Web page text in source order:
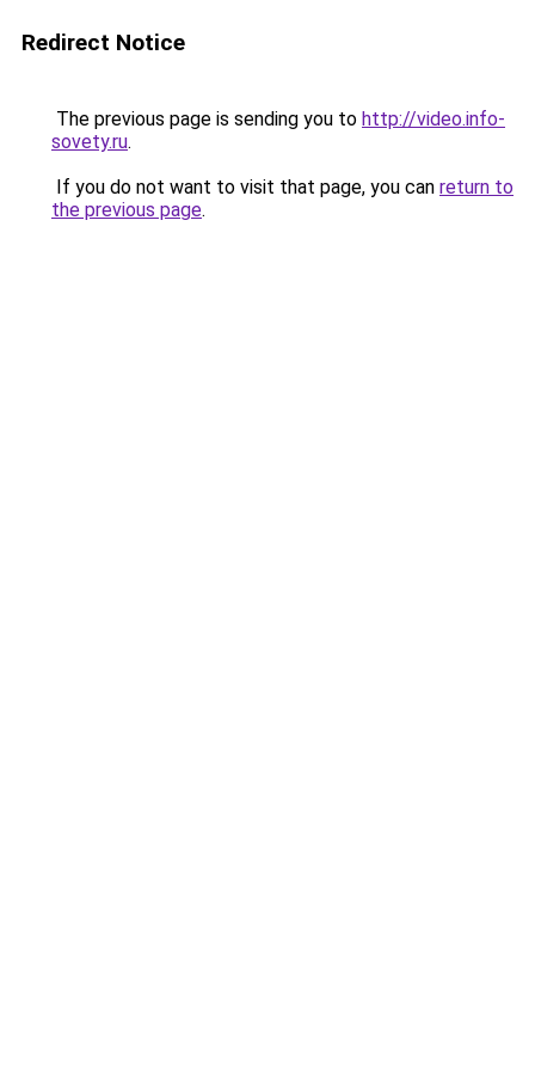
Redirect Notice
The previous page is sending you to http://video.info-
sovety.ru.
If you do not want to visit that page, you can return to
the previous page.